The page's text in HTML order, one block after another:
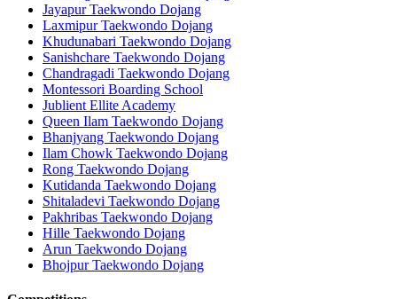
Jayapur Taekwondo Dojang
Laxmipur Taekwondo Dojang
Khudunabari Taekwondo Dojang
Sanishchare Taekwondo Dojang
Chandragadi Taekwondo Dojang
Montessori Boarding School
Jublient Ellite Academy
Queen Ilam Taekwondo Dojang
Bhanjyang Taekwondo Dojang
Ilam Chowk Taekwondo Dojang
Rong Taekwondo Dojang
Kutidanda Taekwondo Dojang
Shitaladevi Taekwondo Dojang
Pakhribas Taekwondo Dojang
Hille Taekwondo Dojang
Arun Taekwondo Dojang
Bhojpur Taekwondo Dojang